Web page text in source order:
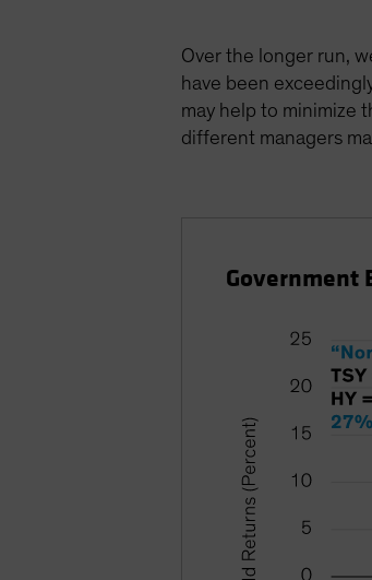
Over the longer run,
have been
may help to minimize
different managers
Government